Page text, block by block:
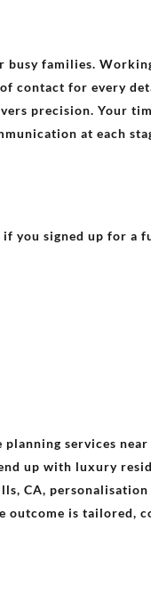
busy families.
contact for every
precision. Your
at each
you signed up for a
services
up with luxury
CA, personalisation
outcome is tailored,